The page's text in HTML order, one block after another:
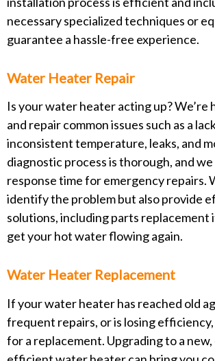
necessary specialized techniques or
guarantee a hassle-free experience.
Water Heater Repair
Is your water heater acting up? We’re
and repair common issues such as a
inconsistent temperature, leaks, and
diagnostic process is thorough, and we
response time for emergency repairs.
identify the problem but also provide
solutions, including parts replacement
get your hot water flowing again.
Water Heater Replacement
If your water heater has reached old
frequent repairs, or is losing
for a replacement. Upgrading to a